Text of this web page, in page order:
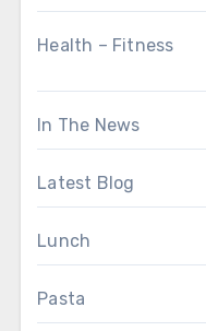
Health – Fitness
In The News
Latest Blog
Lunch
Pasta